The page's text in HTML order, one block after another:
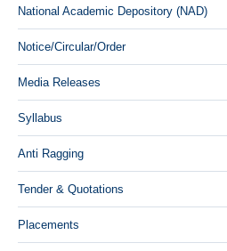
National Academic Depository (NAD)
Notice/Circular/Order
Media Releases
Syllabus
Anti Ragging
Tender & Quotations
Placements